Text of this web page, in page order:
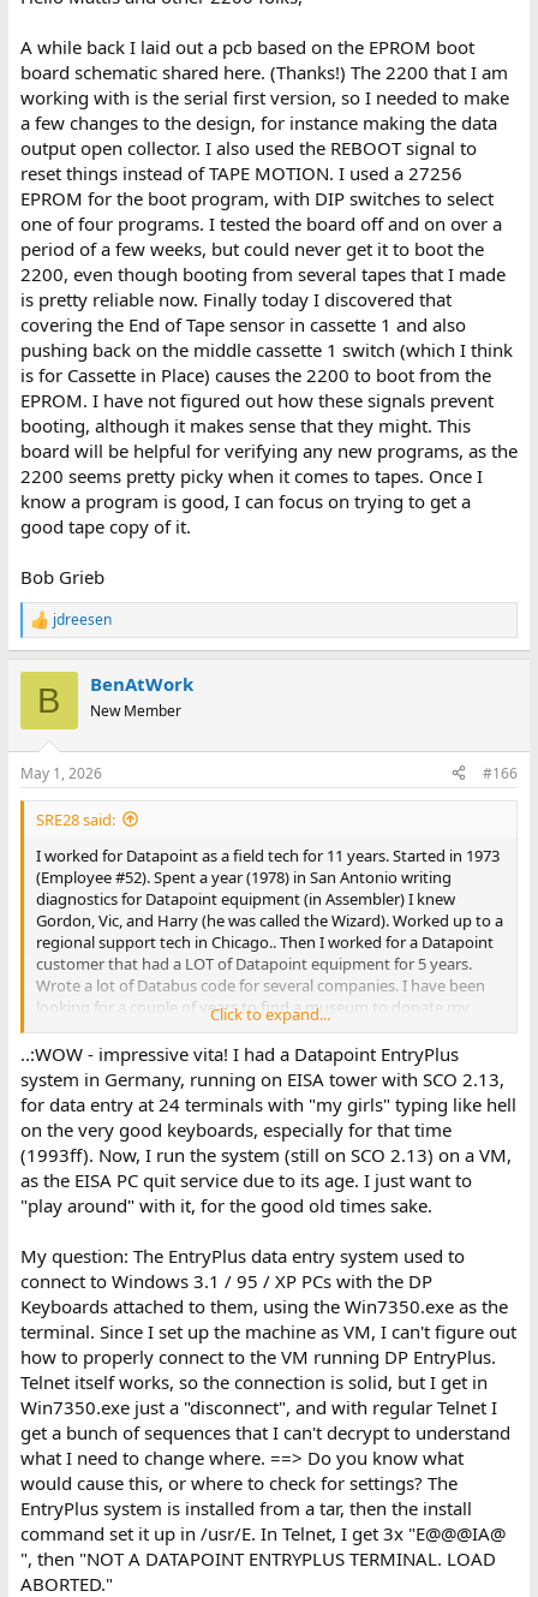
A while back I laid out a pcb based on the EPROM boot
board schematic shared here. (Thanks!) The 2200 that I am
working with is the serial first version, so I needed to make
a few changes to the design, for instance making the data
output open collector. I also used the REBOOT signal to
reset things instead of TAPE MOTION. I used a 27256
EPROM for the boot program, with DIP switches to select
one of four programs. I tested the board off and on over a
period of a few weeks, but could never get it to boot the
2200, even though booting from several tapes that I made
is pretty reliable now. Finally today I discovered that
covering the End of Tape sensor in cassette 1 and also
pushing back on the middle cassette 1 switch (which I think
is for Cassette in Place) causes the 2200 to boot from the
EPROM. I have not figured out how these signals prevent
booting, although it makes sense that they might. This
board will be helpful for verifying any new programs, as the
2200 seems pretty picky when it comes to tapes. Once I
know a program is good, I can focus on trying to get a
good tape copy of it.
Bob Grieb
R
e
s
:
jdreesen
B BenAtWork
New Member
May 1, 2026 #166
SRE28 said:
I worked for Datapoint as a field tech for 11 years. Started in 1973
(Employee #52). Spent a year (1978) in San Antonio writing
diagnostics for Datapoint equipment (in Assembler) I knew
Gordon, Vic, and Harry (he was called the Wizard). Worked up to a
regional support tech in Chicago.. Then I worked for a Datapoint
customer that had a LOT of Datapoint equipment for 5 years.
Wrote a lot of Databus code for several companies. I have been
looking for a couple of years to find a museum to donate my
Datapoint equipment too. Recently after seeing a article in Ask
Woody about the National Electronics Museum in Maryland, I
contacted Bob Roswell and he was very interested to have a
Datapoint 2200. So I dug out the 2200 I placed in my attic in 1987
in working condition, along with (2) 8600 processors and an
external disk drive. Problem is the CRT on the 2200 is no good
(See the picture). I don't want to power it up for fear of damaging
the display circuits. I was wondering if anyone has a Datapoint
1100/2200/5500/6600 CRT? I believe all models used the same
CRT. The Display board was updated slightly for the 5500/6600
15KV for all. I was hoping to donate a working 2200 to the
museum. I have a collection of tapes, including the DIAG2200
tape that I wrote) I also have a box of extra parts for the
2200/5500. Willing to trade for a CRT.
Click to expand...
..:WOW - impressive vita! I had a Datapoint EntryPlus
system in Germany, running on EISA tower with SCO 2.13,
for data entry at 24 terminals with "my girls" typing like hell
on the very good keyboards, especially for that time
(1993ff). Now, I run the system (still on SCO 2.13) on a VM,
as the EISA PC quit service due to its age. I just want to
"play around" with it, for the good old times sake.
My question: The EntryPlus data entry system used to
connect to Windows 3.1 / 95 / XP PCs with the DP
Keyboards attached to them, using the Win7350.exe as the
terminal. Since I set up the machine as VM, I can't figure out
how to properly connect to the VM running DP EntryPlus.
Telnet itself works, so the connection is solid, but I get in
Win7350.exe just a "disconnect", and with regular Telnet I
get a bunch of sequences that I can't decrypt to understand
what I need to change where. ==> Do you know what
would cause this, or where to check for settings? The
EntryPlus system is installed from a tar, then the install
command set it up in /usr/E. In Telnet, I get 3x "E@@@IA@
", then "NOT A DATAPOINT ENTRYPLUS TERMINAL. LOAD
ABORTED."